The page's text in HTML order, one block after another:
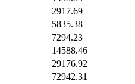
2917.69
5835.38
7294.23
14588.46
29176.92
72942.31